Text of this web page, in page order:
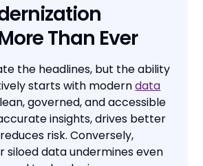
Than Ever
the headlines, but the ability
starts with moderndata
governed, and accessible
insights, drives better
risk. Conversely,
siloed data undermines even